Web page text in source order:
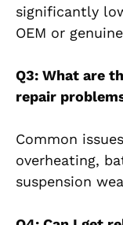
significantly
OEM or
Q3: What are
repair
Common
overheating,
suspension